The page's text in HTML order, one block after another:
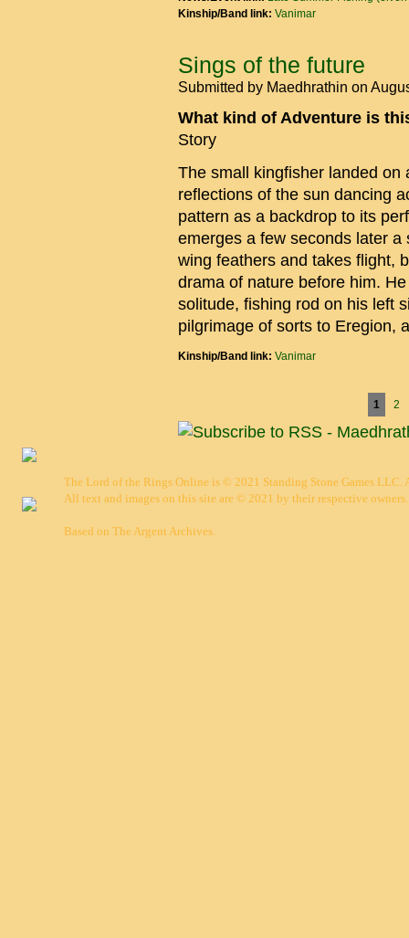
Kinship/Band link: Vanimar
Sings of the future
Submitted by Maedhrathin on
What kind of Adventure is
Story
The small kingfisher landed
reflections of the sun dancing
pattern as a backdrop to its
emerges a few seconds later
wing feathers and takes flight,
drama of nature before him.
solitude, fishing rod on his left
pilgrimage of sorts to Eregion,
Kinship/Band link: Vanimar
1 2
The Lord of the Rings Online is © 2021 Standing Stone Games LLC.
All text and images on this site are © 2021 by their respective owners.
Based on The Argent Archives.